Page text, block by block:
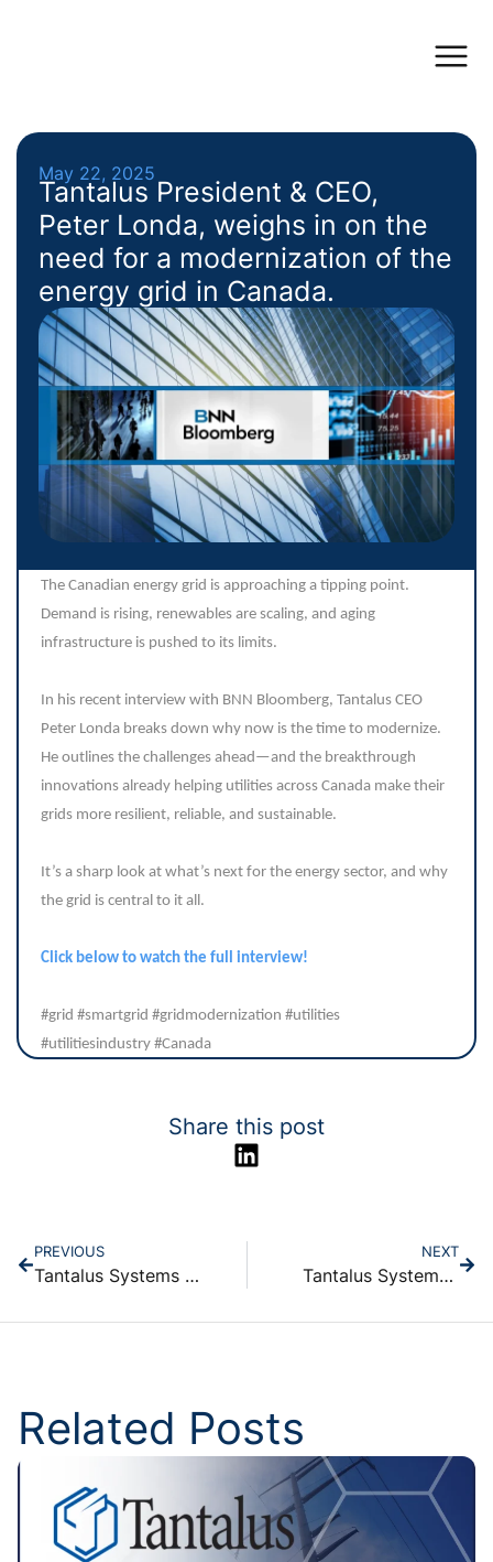
May 22, 2025
Tantalus President & CEO,
Peter Londa, weighs in on the
need for a modernization of the
energy grid in Canada.
The Canadian energy grid is approaching a tipping point.
Demand is rising, renewables are scaling, and aging
infrastructure is pushed to its limits.
In his recent interview with BNN Bloomberg, Tantalus CEO
Peter Londa breaks down why now is the time to modernize.
He outlines the challenges ahead—and the breakthrough
innovations already helping utilities across Canada make their
grids more resilient, reliable, and sustainable.
It’s a sharp look at what’s next for the energy sector, and why
the grid is central to it all.
Click below to watch the full interview!
#grid #smartgrid #gridmodernization #utilities
#utilitiesindustry #Canada
Share this post
PREVIOUS
Tantalus Systems Holding Inc. Reports First Quarter 2025 Financial Results
NEXT
Tantalus Systems Announces Voting Results for Annual General Meeting
Related Posts